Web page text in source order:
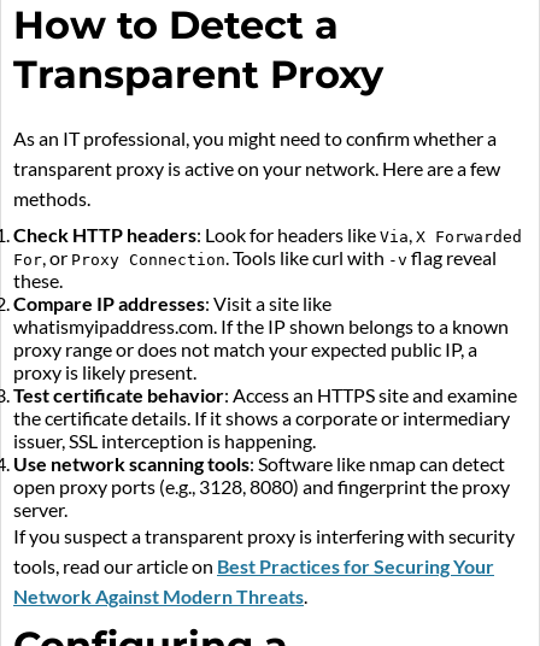
How to Detect a
Transparent Proxy
As an IT professional, you might need to confirm whether a
transparent proxy is active on your network. Here are a few
methods.
Check HTTP headers: Look for headers like Via, X Forwarded
For, or Proxy Connection. Tools like curl with -v flag reveal
these.
Compare IP addresses: Visit a site like
whatismyipaddress.com. If the IP shown belongs to a known
proxy range or does not match your expected public IP, a
proxy is likely present.
Test certificate behavior: Access an HTTPS site and examine
the certificate details. If it shows a corporate or intermediary
issuer, SSL interception is happening.
Use network scanning tools: Software like nmap can detect
open proxy ports (e.g., 3128, 8080) and fingerprint the proxy
server.
If you suspect a transparent proxy is interfering with security
tools, read our article on Best Practices for Securing Your
Network Against Modern Threats.